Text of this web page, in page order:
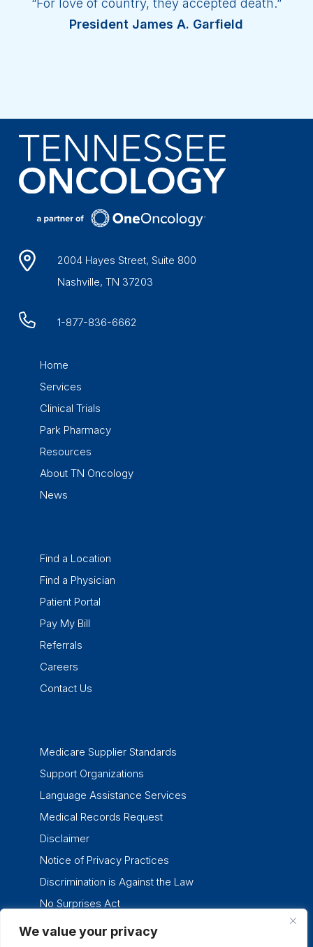
We value your privacy
“For love of country, they accepted death.”
President James A. Garfield
2004 Hayes Street, Suite 800
Nashville, TN 37203
1-877-836-6662
Home
Services
Clinical Trials
Park Pharmacy
Resources
About TN Oncology
News
Find a Location
Find a Physician
Patient Portal
Pay My Bill
Referrals
Careers
Contact Us
Medicare Supplier Standards
Support Organizations
Language Assistance Services
Medical Records Request
Disclaimer
Notice of Privacy Practices
Discrimination is Against the Law
No Surprises Act